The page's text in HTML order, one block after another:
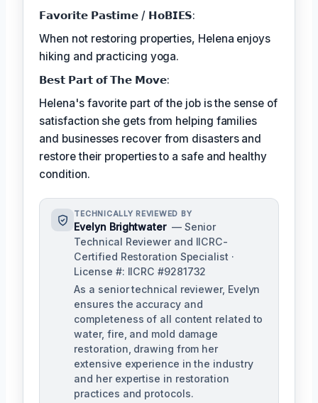
𝗙𝗮𝘃𝗼𝗿𝗶𝘁𝗲 𝗣𝗮𝘀𝘁𝗶𝗺𝗲 / 𝗛𝗼𝗕𝗜𝗘𝗦:
When not restoring properties, Helena enjoys
hiking and practicing yoga.
𝗕𝗲𝘀𝘁 𝗣𝗮𝗿𝘁 𝗼𝗳 𝗧𝗵𝗲 𝗠𝗼𝘃𝗲:
Helena's favorite part of the job is the sense of
satisfaction she gets from helping families
and businesses recover from disasters and
restore their properties to a safe and healthy
condition.
TECHNICALLY REVIEWED BY
Evelyn Brightwater — Senior
Technical Reviewer and IICRC-
Certified Restoration Specialist ·
License #: IICRC #9281732
As a senior technical reviewer, Evelyn
ensures the accuracy and
completeness of all content related to
water, fire, and mold damage
restoration, drawing from her
extensive experience in the industry
and her expertise in restoration
practices and protocols.